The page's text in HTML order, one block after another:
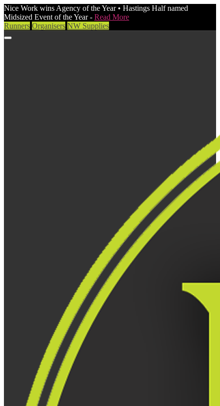
Nice Work wins Agency of the Year • Hastings Half named
Midsized Event of the Year - Read More
Runners Organisers NW Supplies